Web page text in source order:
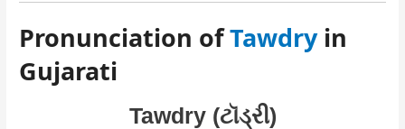
Pronunciation ofTawdryin
Gujarati
Tawdry (ટૉડ્રી)